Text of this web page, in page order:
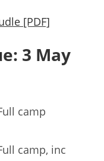
[PDF]
3 May
camp
camp, inc